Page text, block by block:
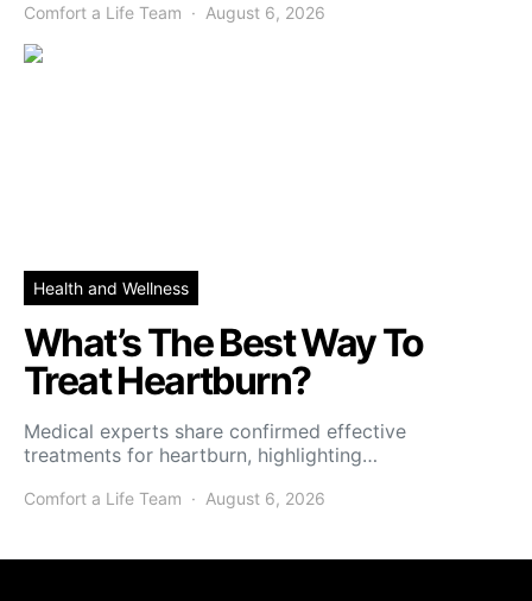
Comfort a Life Team August 6, 2026
Health and Wellness
What’s The Best Way To
Treat Heartburn?
Medical experts share confirmed effective
treatments for heartburn, highlighting…
Comfort a Life Team August 6, 2026